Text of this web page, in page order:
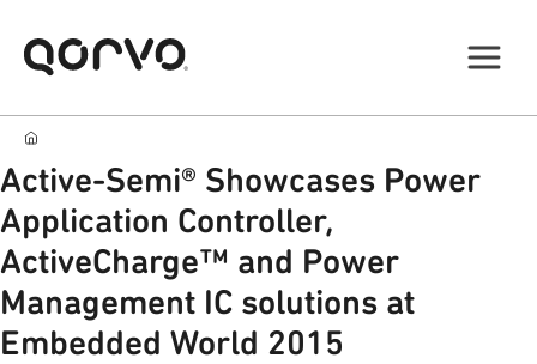
Active-Semi® Showcases Power
Application Controller,
ActiveCharge™ and Power
Management IC solutions at
Embedded World 2015